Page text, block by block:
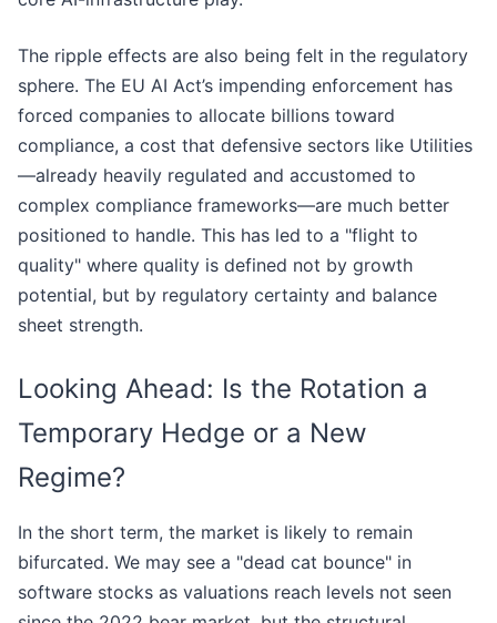
The ripple effects are also being felt in the regulatory
sphere. The EU AI Act’s impending enforcement has
forced companies to allocate billions toward
compliance, a cost that defensive sectors like Utilities
—already heavily regulated and accustomed to
complex compliance frameworks—are much better
positioned to handle. This has led to a "flight to
quality" where quality is defined not by growth
potential, but by regulatory certainty and balance
sheet strength.
Looking Ahead: Is the Rotation a
Temporary Hedge or a New
Regime?
In the short term, the market is likely to remain
bifurcated. We may see a "dead cat bounce" in
software stocks as valuations reach levels not seen